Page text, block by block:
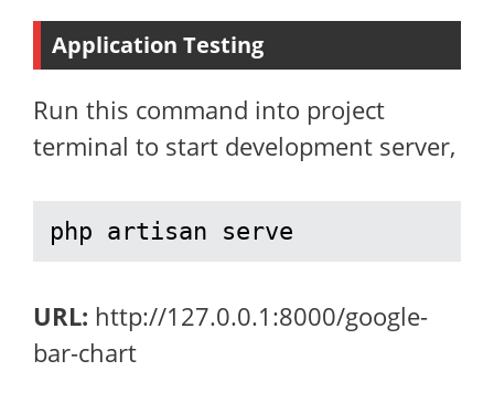
Application Testing
Run this command into project
terminal to start development server,
php artisan serve
URL: http://127.0.0.1:8000/google-
bar-chart